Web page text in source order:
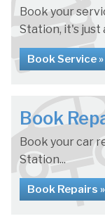
Book your
Station, it's just
Book Service »
Book
Book your car
Station...
Book Repairs »